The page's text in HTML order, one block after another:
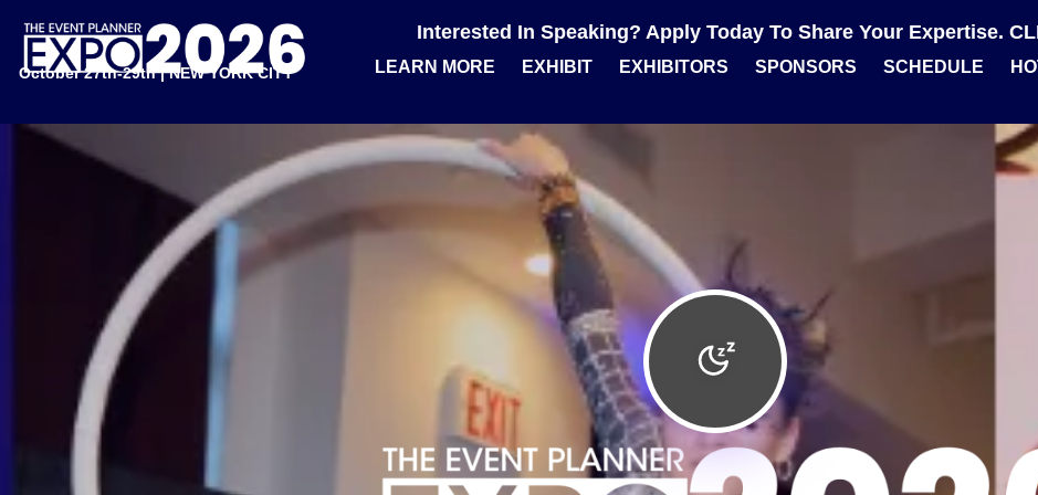
October 27th-29th | NEW YORK CITY
Interested In Speaking? Apply Today To Share Your Expertise.
LEARN MORE EXHIBIT EXHIBITORS SPONSORS SCHEDULE